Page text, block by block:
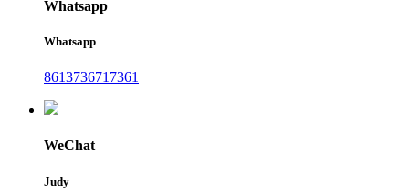
Whatsapp
Whatsapp
8613736717361
WeChat
Judy